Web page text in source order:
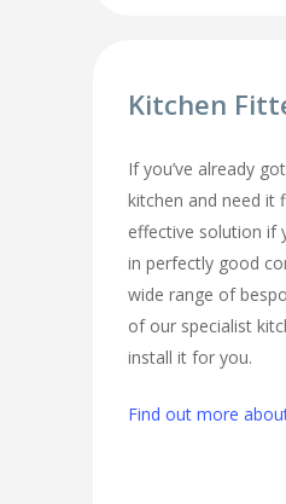
Kitchen
If you’ve already
kitchen and need it
effective solution if
in perfectly good
wide range of
of our specialist
install it for you.
Find out more